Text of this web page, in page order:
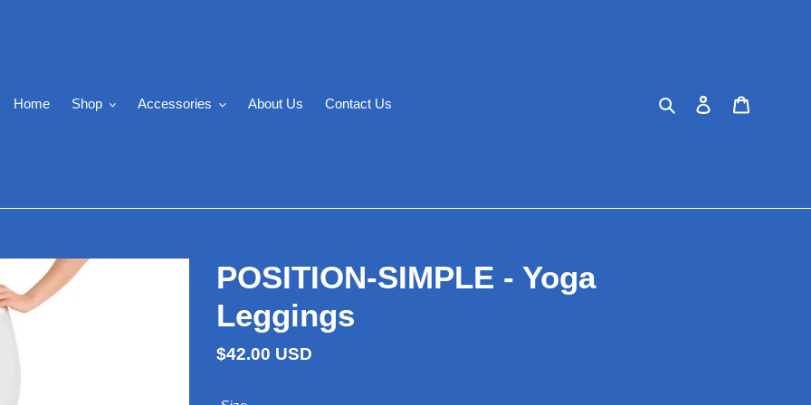
Home Shop Accessories About Us Contact Us Search Log in
POSITION-SIMPLE - Yoga
Leggings
Regular
$42.00 USD